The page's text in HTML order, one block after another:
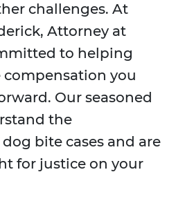
challenges. At
Attorney at
to helping
compensation you
Our seasoned
the
bite cases and are
for justice on your